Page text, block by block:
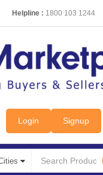
Helpline : 1800 103 1244
Login Signup